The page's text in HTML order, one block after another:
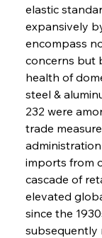
elastic
expansively
encompass
concerns but
health of
steel &
232 were
trade
imports from
cascade of
elevated
since the
subsequently